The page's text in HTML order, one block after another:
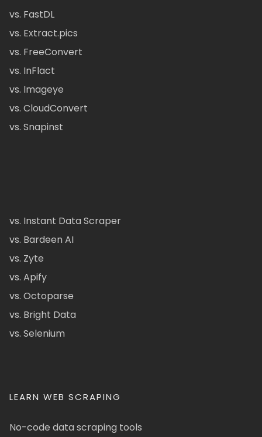
vs. FastDL
vs. Extract.pics
vs. FreeConvert
vs. InFlact
vs. Imageye
vs. CloudConvert
vs. Snapinst
vs. Instant Data Scraper
vs. Bardeen AI
vs. Zyte
vs. Apify
vs. Octoparse
vs. Bright Data
vs. Selenium
LEARN WEB SCRAPING
No-code data scraping tools